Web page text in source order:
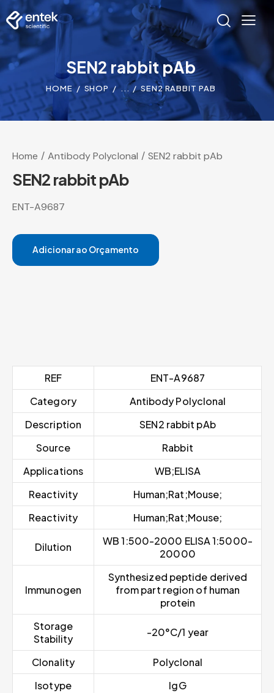
SEN2 rabbit pAb
HOME SHOP ... SEN2 RABBIT PAB
Home Antibody Polyclonal SEN2 rabbit pAb
SEN2 rabbit pAb
ENT-A9687
Adicionar ao Orçamento
REF
ENT-A9687
Category
Antibody Polyclonal
Description
SEN2 rabbit pAb
Source
Rabbit
Applications
WB;ELISA
Reactivity
Human;Rat;Mouse;
Reactivity
Human;Rat;Mouse;
Dilution
WB 1:500-2000 ELISA 1:5000-
20000
Immunogen
Synthesized peptide derived
from part region of human
protein
Storage
Stability
-20°C/1 year
Clonality
Polyclonal
Isotype
IgG